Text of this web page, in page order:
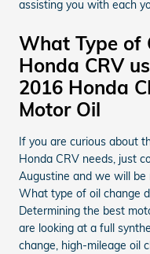
assisting you with each
What Type of
Honda CRV
2016 Honda
Motor Oil
If you are curious about
Honda CRV needs, just
Augustine and we will
What type of oil change
Determining the best
are looking at a full
change, high-mileage oil